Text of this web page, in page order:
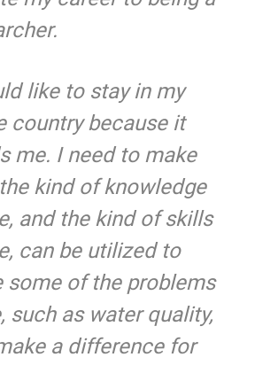
like to stay in my
country because it
me. I need to make
kind of knowledge
and the kind of skills
can be utilized to
some of the problems
such as water quality,
a difference for